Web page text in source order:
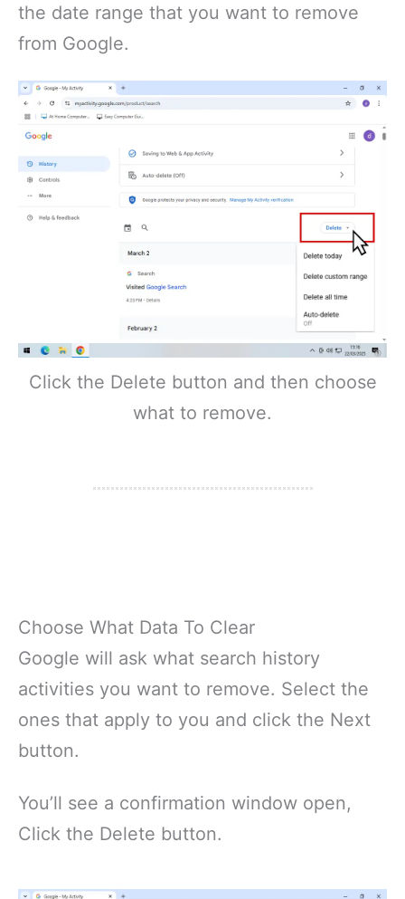
the date range that you want to remove
from Google.
Click the Delete button and then choose
what to remove.
Choose What Data To Clear
Google will ask what search history
activities you want to remove. Select the
ones that apply to you and click the Next
button.
You’ll see a confirmation window open,
Click the Delete button.